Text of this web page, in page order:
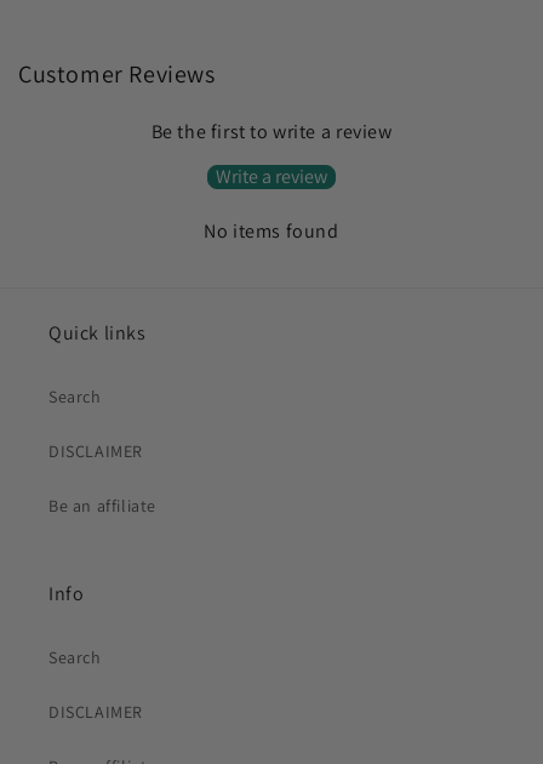
Customer Reviews
Be the first to write a review
Write a review
No items found
Quick links
Search
DISCLAIMER
Be an affiliate
Info
Search
DISCLAIMER